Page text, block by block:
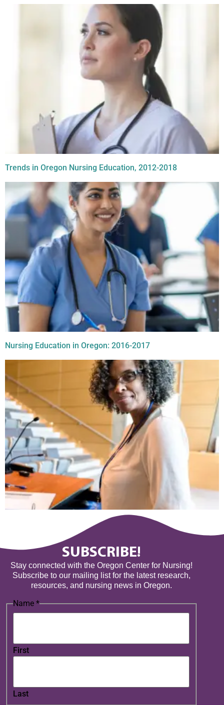
Trends in Oregon Nursing Education, 2012-2018
Nursing Education in Oregon: 2016-2017
SUBSCRIBE!
Stay connected with the Oregon Center for Nursing!
Subscribe to our mailing list for the latest research,
resources, and nursing news in Oregon.
Name *
First
Last